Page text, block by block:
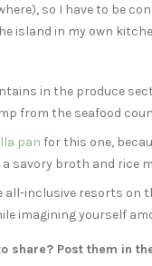
so I have to be
island in my own
in the produce
from the seafood
pan for this one,
a savory broth and rice
all-inclusive resorts on
imagining yourself
share? Post them in